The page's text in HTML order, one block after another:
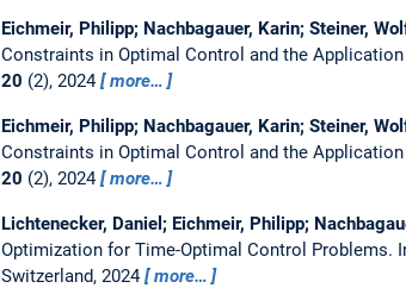
Eichmeir, Philipp; Nachbagauer, Karin; Steiner,
Constraints in Optimal Control and the
20 (2), 2024 more…
Eichmeir, Philipp; Nachbagauer, Karin; Steiner,
Constraints in Optimal Control and the
20 (2), 2024 more…
Lichtenecker, Daniel; Eichmeir, Philipp;
Optimization for Time-Optimal Control Problems.
Switzerland, 2024
more…